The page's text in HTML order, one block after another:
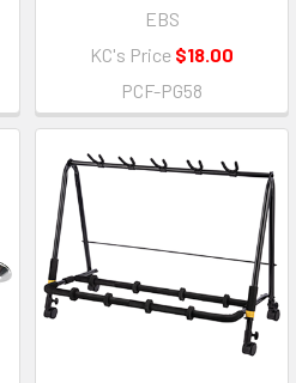
EBS
KC's Price $18.00
PCF-PG58